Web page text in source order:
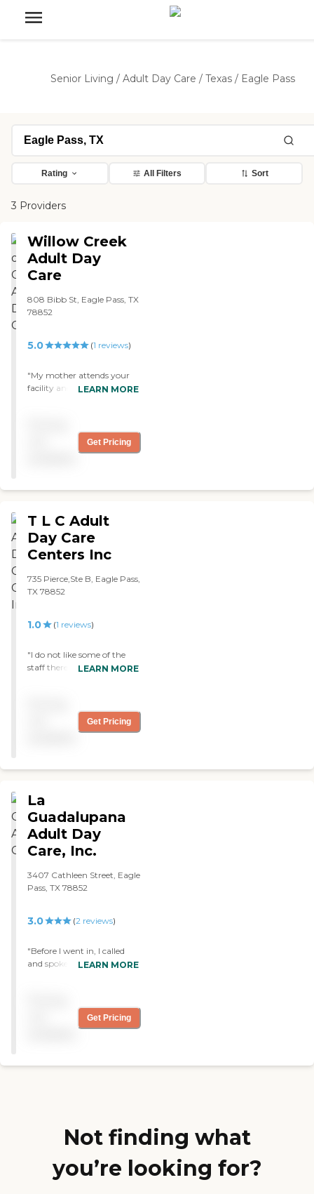
Senior Living / Adult Day Care / Texas / Eagle Pass
Rating All Filters Sort
3 Providers
Willow Creek
Adult Day
Care
808 Bibb St, Eagle Pass, TX
78852
5.0 (1 reviews)
"My mother attends your
facility and all that I have
this has changed her life. I
want to say thank you for
LEARN MORE
Get Pricing
T L C Adult
Day Care
Centers Inc
735 Pierce,Ste B, Eagle Pass,
TX 78852
1.0 (1 reviews)
"I do not like some of the
staff there (martha) she is
LEARN MORE
Get Pricing
La
Guadalupana
Adult Day
Care, Inc.
3407 Cathleen Street, Eagle
Pass, TX 78852
3.0 (2reviews)
"Before I went in, I called
and spoke to Mr Dovalina.
old. I immediately saw that
the persons already there
was receiving from Mr
LEARN MORE
Get Pricing
Not finding what
you’re looking for?